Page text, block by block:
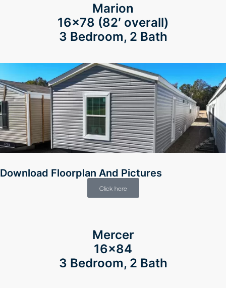
Marion
16×78 (82′ overall)
3 Bedroom, 2 Bath
Download Floorplan And Pictures
Click here
Mercer
16×84
3 Bedroom, 2 Bath